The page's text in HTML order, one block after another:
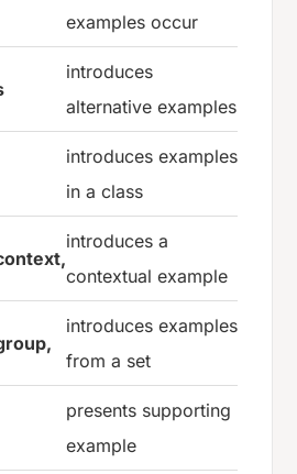
examples occur
introduces
alternative examples
introduces examples
in a class
introduces a
contextual example
introduces examples
from a set
presents supporting
example